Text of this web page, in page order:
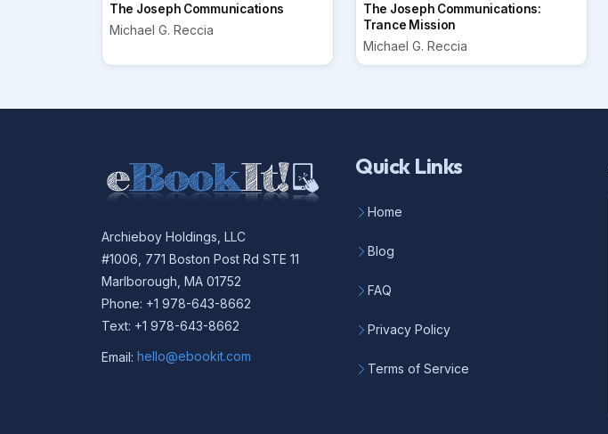
The Joseph Communications
Michael G. Reccia
The Joseph Communications:
Trance Mission
Michael G. Reccia
Archieboy Holdings, LLC
#1006, 771 Boston Post Rd STE 11
Marlborough, MA 01752
Phone: +1 978-643-8662
Text: +1 978-643-8662
Email: hello@ebookit.com
Quick Links
Home
Blog
FAQ
Privacy Policy
Terms of Service